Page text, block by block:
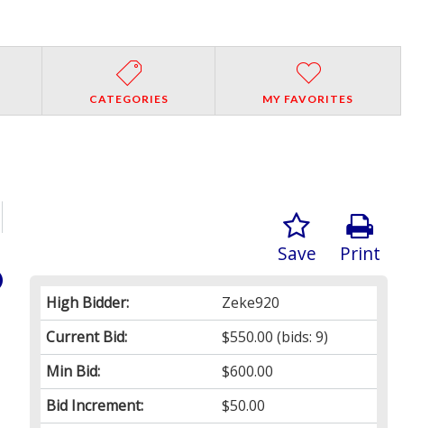
CATEGORIES MY FAVORITES
Print
Save
High Bidder:
Zeke920
Current Bid:
$550.00 (bids: 9)
Min Bid:
$600.00
Bid Increment:
$50.00